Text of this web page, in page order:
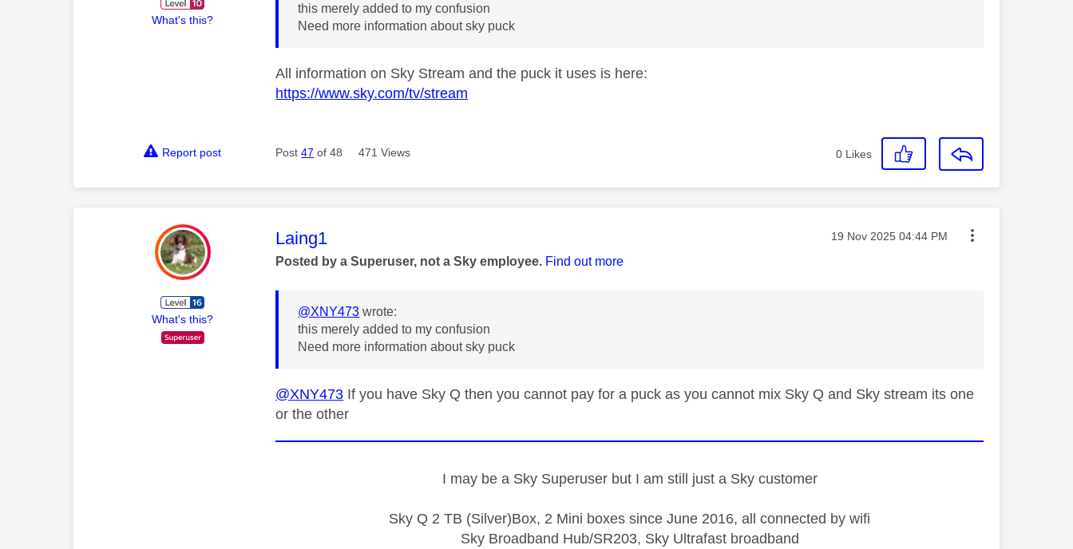
What's this?
this merely added to my confusion
Need more information about sky puck
All information on Sky Stream and the puck it uses is here:
https://www.sky.com/tv/stream
Report post Post47 of 48 471 Views 0 Likes
What's this?
This message was authored by:
Laing1 Message posted on
‎19 Nov 2025 04:44 PM
Posted by a Superuser, not a Sky employee. Find out more
@XNY473 wrote:
this merely added to my confusion
Need more information about sky puck
@XNY473 If you have Sky Q then you cannot pay for a puck as you cannot mix Sky Q and Sky stream its one
or the other
I may be a Sky Superuser but I am still just a Sky customer
Sky Q 2 TB (Silver)Box, 2 Mini boxes since June 2016, all connected by wifi
Sky Broadband Hub/SR203, Sky Ultrafast broadband